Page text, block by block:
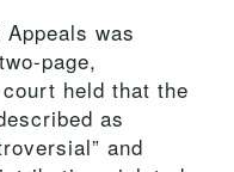
was
page,
held that the
as
and